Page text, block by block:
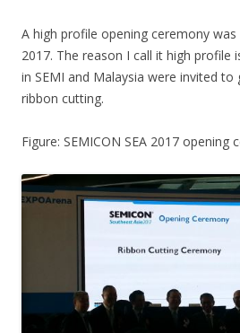
A high profile opening ceremony
2017. The reason I call it high profile
in SEMI and Malaysia were invited to
ribbon cutting.
Figure: SEMICON SEA 2017 opening